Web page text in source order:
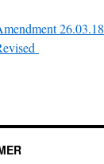
26.03.18